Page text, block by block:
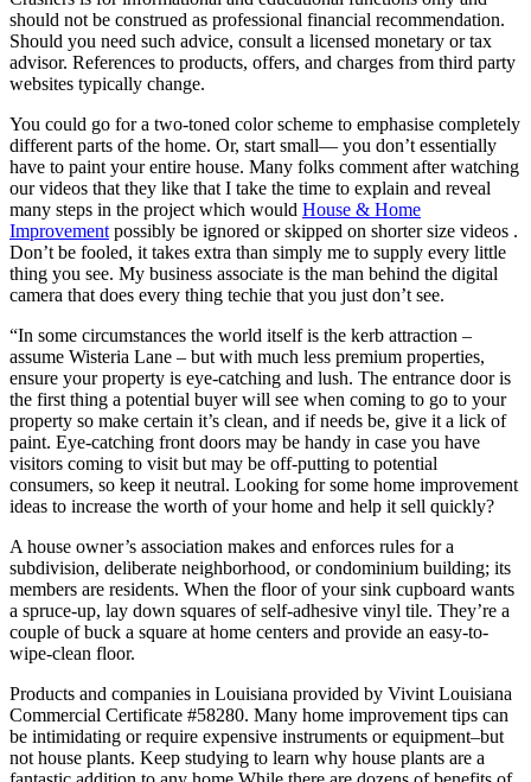
should not be construed as professional financial recommendation.
Should you need such advice, consult a licensed monetary or tax
advisor. References to products, offers, and charges from third party
websites typically change.
You could go for a two-toned color scheme to emphasise completely
different parts of the home. Or, start small— you don’t essentially
have to paint your entire house. Many folks comment after watching
our videos that they like that I take the time to explain and reveal
many steps in the project which would House & Home
Improvement possibly be ignored or skipped on shorter size videos .
Don’t be fooled, it takes extra than simply me to supply every little
thing you see. My business associate is the man behind the digital
camera that does every thing techie that you just don’t see.
“In some circumstances the world itself is the kerb attraction –
assume Wisteria Lane – but with much less premium properties,
ensure your property is eye-catching and lush. The entrance door is
the first thing a potential buyer will see when coming to go to your
property so make certain it’s clean, and if needs be, give it a lick of
paint. Eye-catching front doors may be handy in case you have
visitors coming to visit but may be off-putting to potential
consumers, so keep it neutral. Looking for some home improvement
ideas to increase the worth of your home and help it sell quickly?
A house owner’s association makes and enforces rules for a
subdivision, deliberate neighborhood, or condominium building; its
members are residents. When the floor of your sink cupboard wants
a spruce-up, lay down squares of self-adhesive vinyl tile. They’re a
couple of buck a square at home centers and provide an easy-to-
wipe-clean floor.
Products and companies in Louisiana provided by Vivint Louisiana
Commercial Certificate #58280. Many home improvement tips can
be intimidating or require expensive instruments or equipment–but
not house plants. Keep studying to learn why house plants are a